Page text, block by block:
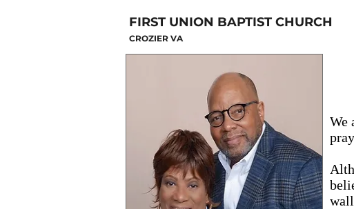
FIRST UNION BAPTIST CHURCH
CROZIER VA
We